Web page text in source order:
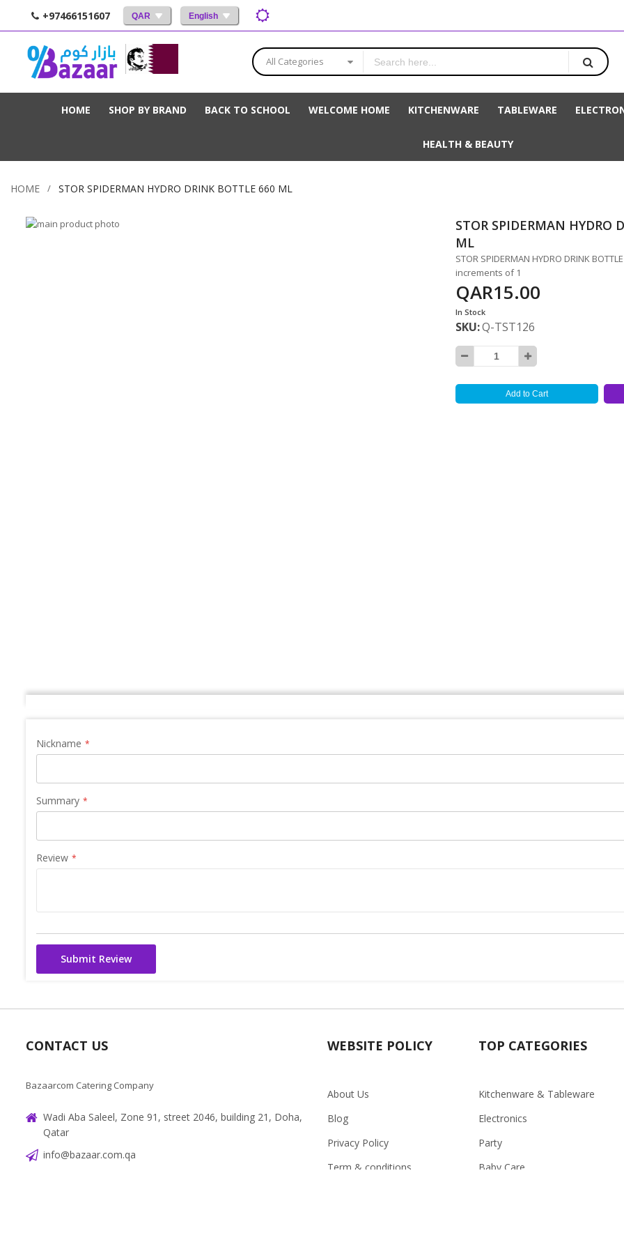
+97466151607 QAR English
All Categories
HOME SHOP BY BRAND BACK TO SCHOOL WELCOME HOME KITCHENWARE TABLEWARE
HEALTH & BEAUTY
HOME STOR SPIDERMAN HYDRO DRINK BOTTLE 660 ML
Skip
STOR SPIDERMAN HYDRO
ML
STOR SPIDERMAN HYDRO DRINK
increments of 1
QAR15.00
In Stock
SKU Q-TST126
Add to Cart
Nickname
Summary
Review
Submit Review
CONTACT US
Bazaarcom Catering Company
Wadi Aba Saleel, Zone 91, street 2046, building 21, Doha,
Qatar
info@bazaar.com.qa
WEBSITE POLICY
About Us
Blog
Privacy Policy
Term & conditions
TOP CATEGORIES
Kitchenware & Tableware
Electronics
Party
Baby Care